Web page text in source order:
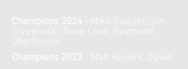
Champions 2024 - Mike Sawyer, Jim
Grzywinski, Dave Cook, Raymond
Oberhauser
Champions 2023 - Matt Havers, David